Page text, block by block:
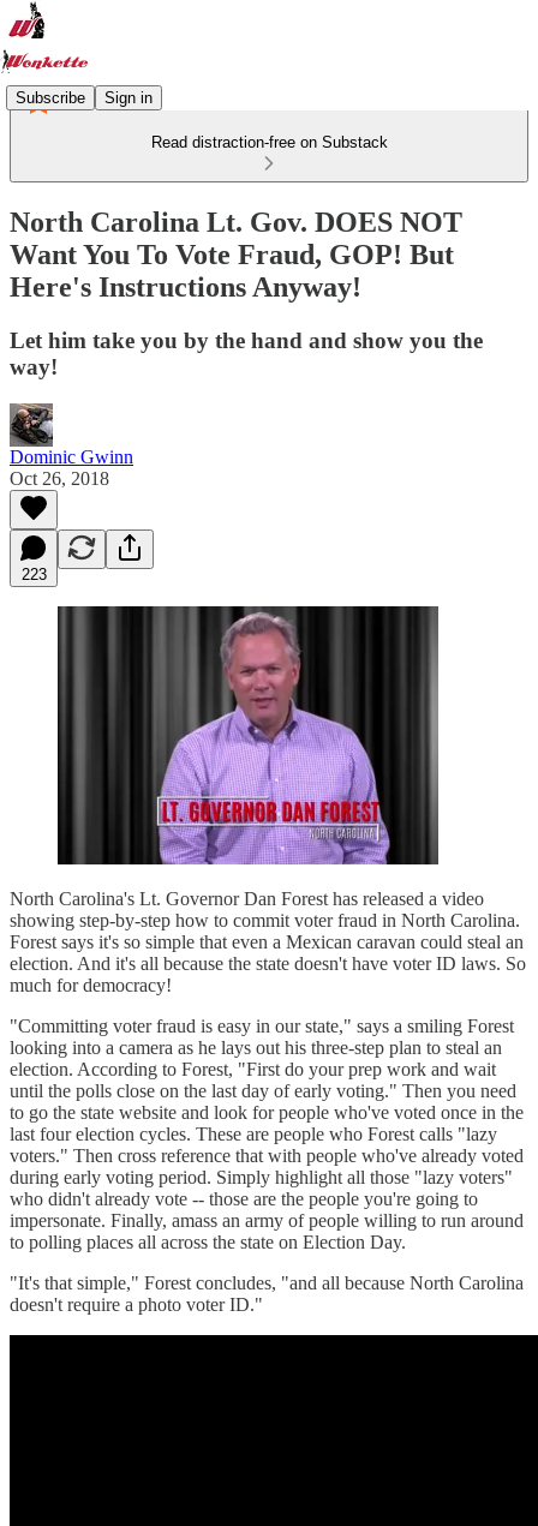
Subscribe Sign in
Read distraction-free on Substack
North Carolina Lt. Gov. DOES NOT
Want You To Vote Fraud, GOP! But
Here's Instructions Anyway!
Let him take you by the hand and show you the
way!
Dominic Gwinn
Oct 26, 2018
223
North Carolina's Lt. Governor Dan Forest has released a video
showing step-by-step how to commit voter fraud in North Carolina.
Forest says it's so simple that even a Mexican caravan could steal an
election. And it's all because the state doesn't have voter ID laws. So
much for democracy!
"Committing voter fraud is easy in our state," says a smiling Forest
looking into a camera as he lays out his three-step plan to steal an
election. According to Forest, "First do your prep work and wait
until the polls close on the last day of early voting." Then you need
to go the state website and look for people who've voted once in the
last four election cycles. These are people who Forest calls "lazy
voters." Then cross reference that with people who've already voted
during early voting period. Simply highlight all those "lazy voters"
who didn't already vote -- those are the people you're going to
impersonate. Finally, amass an army of people willing to run around
to polling places all across the state on Election Day.
"It's that simple," Forest concludes, "and all because North Carolina
doesn't require a photo voter ID."